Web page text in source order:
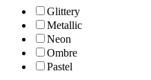
Glittery
Metallic
Neon
Ombre
Pastel